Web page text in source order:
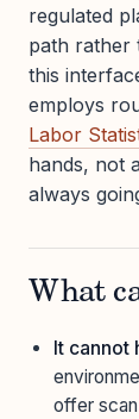
regulated
path rather
this
employs
Labor
hands, not
always
What
It cannot
offer